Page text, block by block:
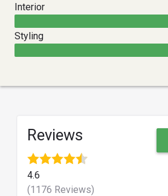
Interior
Styling
Reviews
4.6
(1176 Reviews)